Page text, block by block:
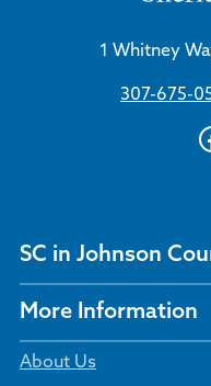
1 Whitney
307-675-
SC in Johnson
More Information
About Us